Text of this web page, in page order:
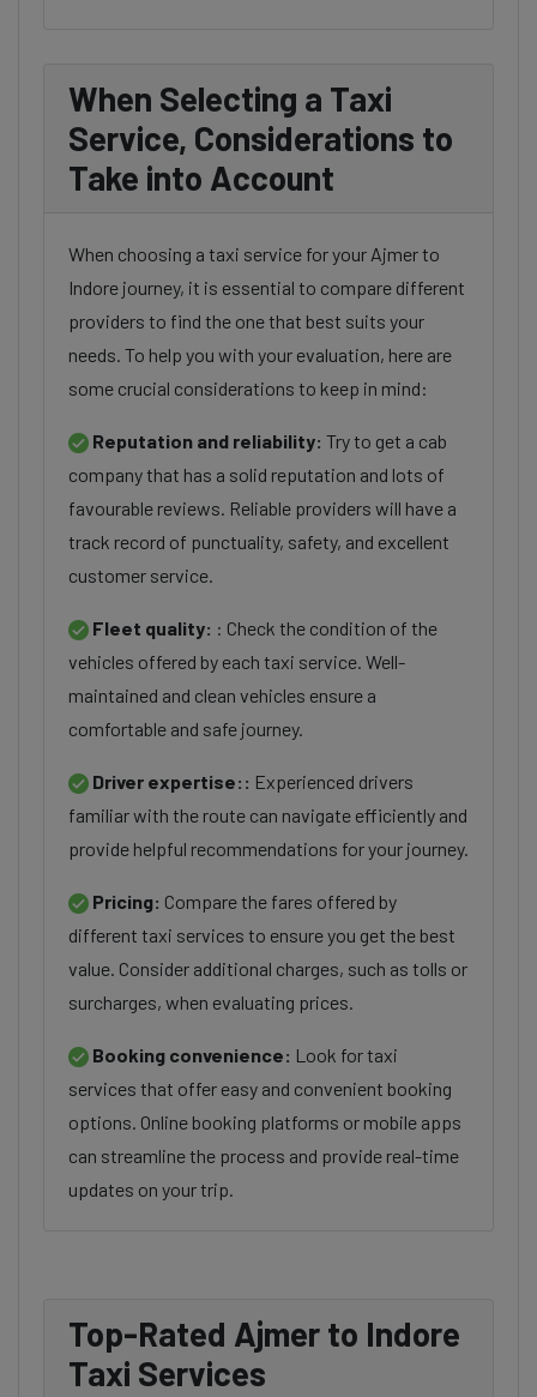
When Selecting a Taxi
Service, Considerations to
Take into Account
When choosing a taxi service for your Ajmer to
Indore journey, it is essential to compare different
providers to find the one that best suits your
needs. To help you with your evaluation, here are
some crucial considerations to keep in mind:
Reputation and reliability: Try to get a cab
company that has a solid reputation and lots of
favourable reviews. Reliable providers will have a
track record of punctuality, safety, and excellent
customer service.
Fleet quality: : Check the condition of the
vehicles offered by each taxi service. Well-
maintained and clean vehicles ensure a
comfortable and safe journey.
Driver expertise:: Experienced drivers
familiar with the route can navigate efficiently and
provide helpful recommendations for your journey.
Pricing: Compare the fares offered by
different taxi services to ensure you get the best
value. Consider additional charges, such as tolls or
surcharges, when evaluating prices.
Booking convenience: Look for taxi
services that offer easy and convenient booking
options. Online booking platforms or mobile apps
can streamline the process and provide real-time
updates on your trip.
Top-Rated Ajmer to Indore
Taxi Services